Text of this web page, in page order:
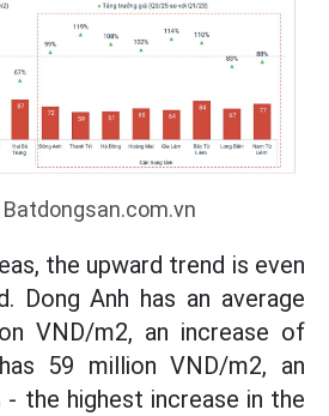
Batdongsan.com.vn
the upward trend is even
Dong Anh has an average
VND/m2, an increase of
59 million VND/m2, an
- the highest increase in the